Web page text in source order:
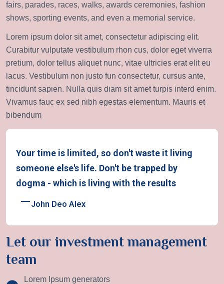
fairs, parades, races, walks, awards ceremonies, fashion
shows, sporting events, and even a memorial service.
Lorem ipsum dolor sit amet, consectetur adipiscing elit.
Curabitur vulputate vestibulum rhon cus, dolor eget viverra
pretium, dolor tellus aliquet nunc, vitae ultricies erat elit eu
lacus. Vestibulum non justo fun consectetur, cursus ante,
tincidunt sapien. Nulla quis diam sit amet turpis interd enim.
Vivamus fauc ex sed nibh egestas elementum. Mauris et
bibendum
Your time is limited, so don't waste it living
someone else's life. Don't be trapped by
dogma - which is living with the results
John Deo Alex
Let our investment management
team
Lorem Ipsum generators